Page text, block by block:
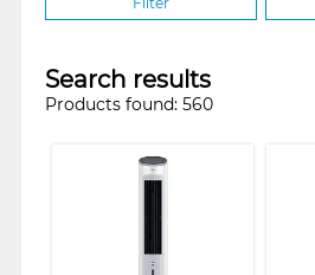
Search results
Products found: 560